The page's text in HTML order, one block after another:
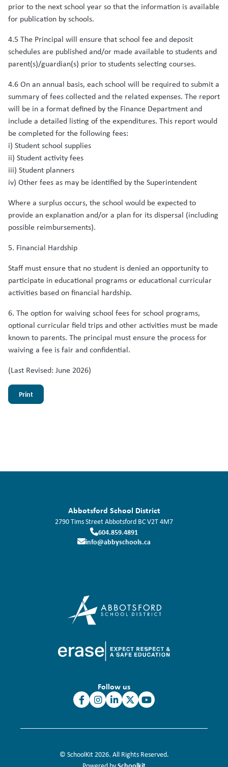
prior to the next school year so that the information is available
for publication by schools.
4.5 The Principal will ensure that school fee and deposit
schedules are published and/or made available to students and
parent(s)/guardian(s) prior to students selecting courses.
4.6 On an annual basis, each school will be required to submit a
summary of fees collected and the related expenses. The report
will be in a format defined by the Finance Department and
include a detailed listing of the expenditures. This report would
be completed for the following fees:
i) Student school supplies
ii) Student activity fees
iii) Student planners
iv) Other fees as may be identified by the Superintendent
Where a surplus occurs, the school would be expected to
provide an explanation and/or a plan for its dispersal (including
possible reimbursements).
5. Financial Hardship
Staff must ensure that no student is denied an opportunity to
participate in educational programs or educational curricular
activities based on financial hardship.
6. The option for waiving school fees for school programs,
optional curricular field trips and other activities must be made
known to parents. The principal must ensure the process for
waiving a fee is fair and confidential.
(Last Revised: June 2026)
Print
Abbotsford School District
2790 Tims StreetAbbotsford BCV2T 4M7
604.859.4891
info@abbyschools.ca
Follow us
© SchoolKit 2026. All Rights Reserved.